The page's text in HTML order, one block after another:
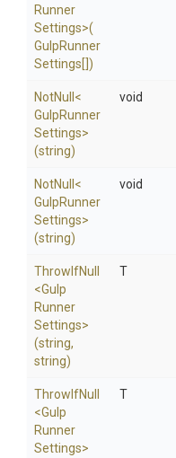
Runner
Settings>(
GulpRunner
Settings[])
NotNull <
GulpRunner
Settings>
(string)
void
NotNull <
GulpRunner
Settings>
(string)
void
ThrowIfNull
<Gulp
Runner
Settings>
(string,
string)
T
ThrowIfNull
<Gulp
Runner
Settings>
T